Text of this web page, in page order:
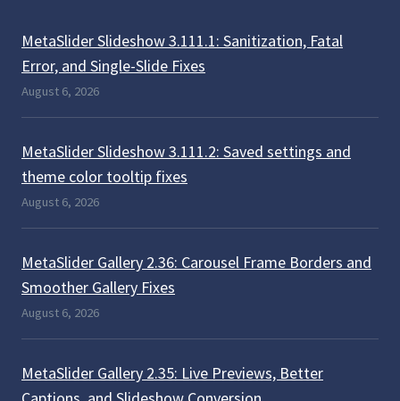
MetaSlider Slideshow 3.111.1: Sanitization, Fatal
Error, and Single-Slide Fixes
August 6, 2026
MetaSlider Slideshow 3.111.2: Saved settings and
theme color tooltip fixes
August 6, 2026
MetaSlider Gallery 2.36: Carousel Frame Borders and
Smoother Gallery Fixes
August 6, 2026
MetaSlider Gallery 2.35: Live Previews, Better